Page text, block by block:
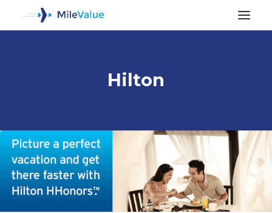
Hilton
ALL POSTS